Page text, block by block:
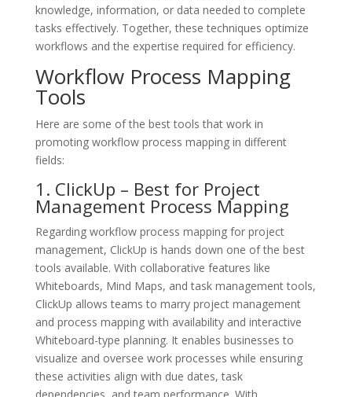
knowledge, information, or data needed to complete
tasks effectively. Together, these techniques optimize
workflows and the expertise required for efficiency.
Workflow Process Mapping
Tools
Here are some of the best tools that work in
promoting workflow process mapping in different
fields:
1. ClickUp – Best for Project
Management Process Mapping
Regarding workflow process mapping for project
management, ClickUp is hands down one of the best
tools available. With collaborative features like
Whiteboards, Mind Maps, and task management tools,
ClickUp allows teams to marry project management
and process mapping with availability and interactive
Whiteboard-type planning. It enables businesses to
visualize and oversee work processes while ensuring
these activities align with due dates, task